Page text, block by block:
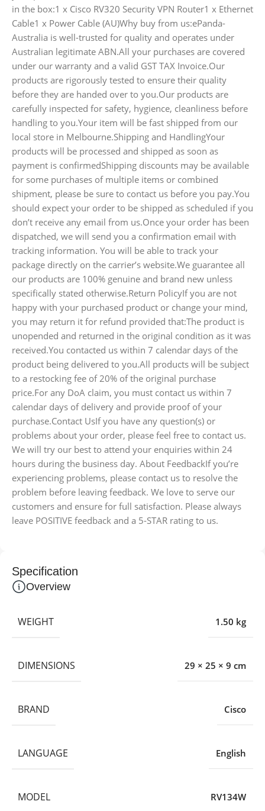
in the box:1 x Cisco RV320 Security VPN Router1 x Ethernet
Cable1 x Power Cable (AU)Why buy from us:ePanda-
Australia is well-trusted for quality and operates under
Australian legitimate ABN.All your purchases are covered
under our warranty and a valid GST TAX Invoice.Our
products are rigorously tested to ensure their quality
before they are handed over to you.Our products are
carefully inspected for safety, hygience, cleanliness before
handling to you.Your item will be fast shipped from our
local store in Melbourne.Shipping and HandlingYour
products will be processed and shipped as soon as
payment is confirmedShipping discounts may be available
for some purchases of multiple items or combined
shipment, please be sure to contact us before you pay.You
should expect your order to be shipped as scheduled if you
don’t receive any email from us.Once your order has been
dispatched, we will send you a confirmation email with
tracking information. You will be able to track your
package directly on the carrier’s website.We guarantee all
our products are 100% genuine and brand new unless
specifically stated otherwise.Return PolicyIf you are not
happy with your purchased product or change your mind,
you may return it for refund provided that:The product is
unopended and returned in the original condition as it was
received.You contacted us within 7 calendar days of the
product being delivered to you.All products will be subject
to a restocking fee of 20% of the original purchase
price.For any DoA claim, you must contact us within 7
calendar days of delivery and provide proof of your
purchase.Contact UsIf you have any question(s) or
problems about your order, please feel free to contact us.
We will try our best to attend your enquiries within 24
hours during the business day. About FeedbackIf you’re
experiencing problems, please contact us to resolve the
problem before leaving feedback. We love to serve our
customers and ensure for full satisfaction. Please always
leave POSITIVE feedback and a 5-STAR rating to us.
Specification
Overview
WEIGHT 1.50 kg
DIMENSIONS 29 × 25 × 9 cm
BRAND Cisco
LANGUAGE English
MODEL RV134W